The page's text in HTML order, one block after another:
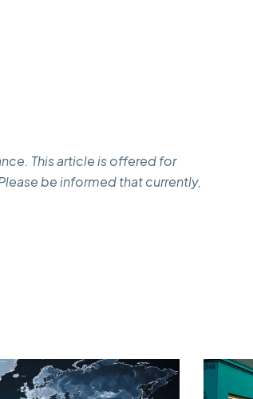
This article is offered for
be informed that currently,